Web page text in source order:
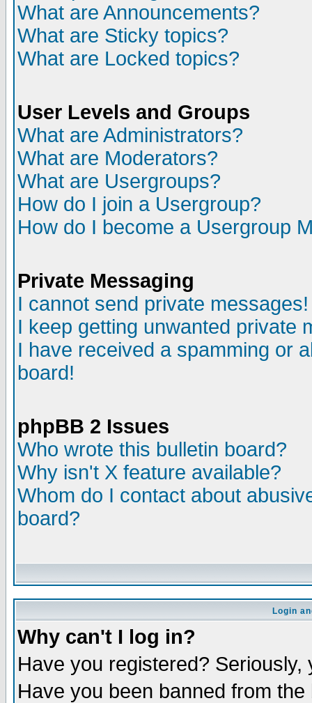
What are Announcements?
What are Sticky topics?
What are Locked topics?
User Levels and Groups
What are Administrators?
What are Moderators?
What are Usergroups?
How do I join a Usergroup?
How do I become a Usergroup
Private Messaging
I cannot send private messages!
I keep getting unwanted private
I have received a spamming or
board!
phpBB 2 Issues
Who wrote this bulletin board?
Why isn't X feature available?
Whom do I contact about
board?
Login
Why can't I log in?
Have you registered?
Have you been banned from